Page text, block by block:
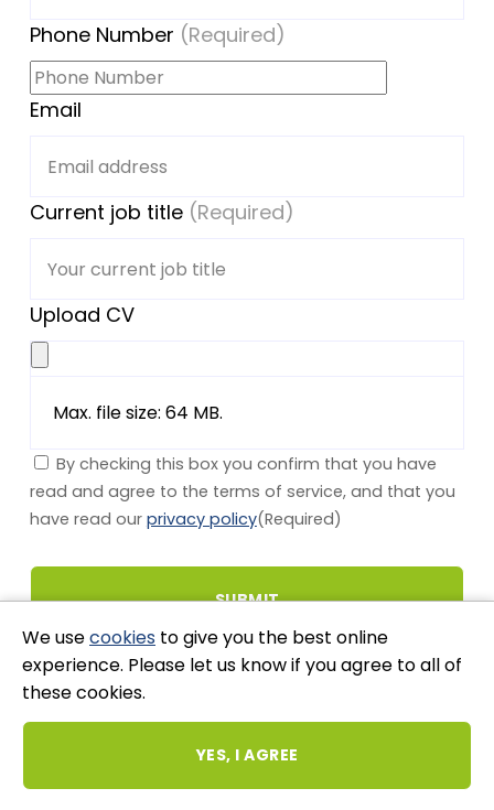
Phone Number (Required)
Email
Current job title (Required)
Upload CV
Max. file size: 64 MB.
By checking this box you confirm that you have
read and agree to the terms of service, and that you
have read our privacy policy(Required)
Stay Connected
We usecookies to give you the best online
experience. Please let us know if you agree to all of
these cookies.
YES, I AGREE